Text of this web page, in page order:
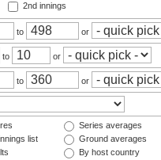
2nd innings
to or
to
or
to or
list
Series averages
Ground averages
By host country